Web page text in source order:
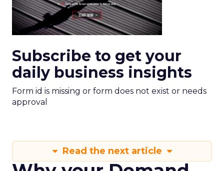
Subscribe to get your
daily business insights
Form id is missing or form does not exist or needs
approval
Read the next article